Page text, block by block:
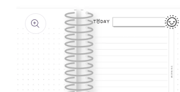
product
information